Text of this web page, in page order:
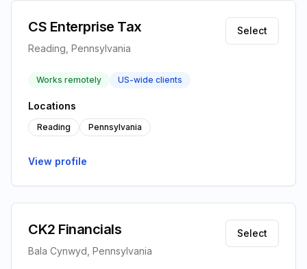
CS Enterprise Tax
Reading, Pennsylvania
Select
Works remotely US-wide clients
Locations
Reading Pennsylvania
View profile
CK2 Financials
Bala Cynwyd, Pennsylvania
Select